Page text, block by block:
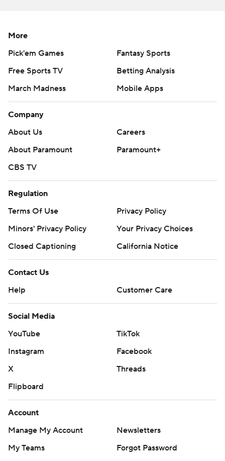
More
Pick'em Games
Fantasy Sports
Free Sports TV
Betting Analysis
March Madness
Mobile Apps
Company
About Us
Careers
About Paramount
Paramount+
CBS TV
Regulation
Terms Of Use
Privacy Policy
Minors' Privacy Policy
Your Privacy Choices
Closed Captioning
California Notice
Contact Us
Help
Customer Care
Social Media
YouTube
TikTok
Instagram
Facebook
X
Threads
Flipboard
Account
Manage My Account
Newsletters
My Teams
Forgot Password